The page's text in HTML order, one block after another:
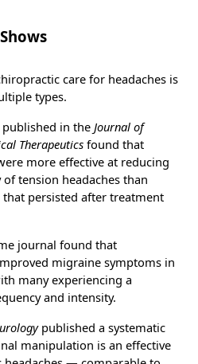
care for headaches is
types.
in the Journal of
Therapeutics found that
more effective at reducing
tension headaches than
persisted after treatment
journal found that
migraine symptoms in
many experiencing a
and intensity.
published a systematic
manipulation is an effective